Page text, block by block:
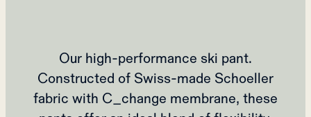
Our high-performance ski pant.
Constructed of Swiss-made Schoeller
fabric with C_change membrane, these